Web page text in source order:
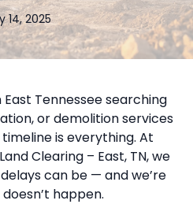
14, 2025
Tennessee searching
or demolition services
is everything. At
Clearing – East, TN, we
can be — and we’re
happen.